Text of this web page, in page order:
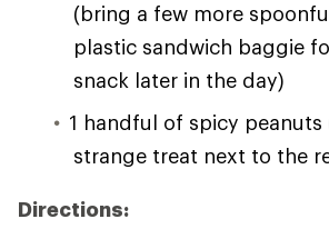
(bring a few more
plastic sandwich baggie
snack later in the day)
1 handful of spicy
strange treat next to the
Directions: